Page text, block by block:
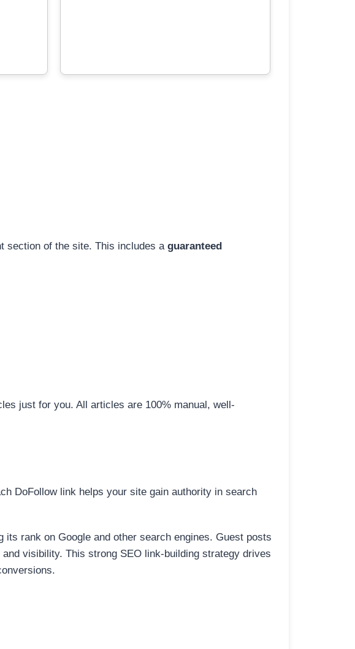
section of the site. This includes a guaranteed
just for you. All articles are 100% manual, well-
DoFollow link helps your site gain authority in search
rank on Google and other search engines. Guest posts
visibility. This strong SEO link-building strategy drives